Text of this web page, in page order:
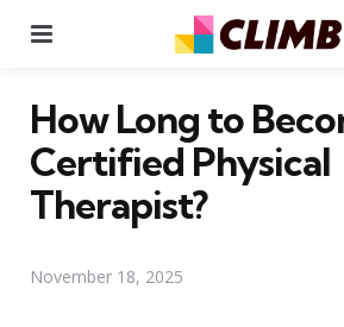
How Long to
Certified Physical
Therapist?
November 18, 2025